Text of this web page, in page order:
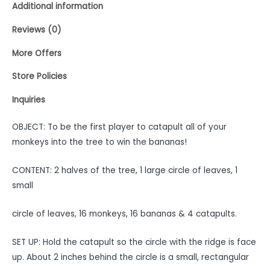
Additional information
Reviews (0)
More Offers
Store Policies
Inquiries
OBJECT: To be the first player to catapult all of your
monkeys into the tree to win the bananas!
CONTENT: 2 halves of the tree, 1 large circle of leaves, 1
small
circle of leaves, 16 monkeys, 16 bananas & 4 catapults.
SET UP: Hold the catapult so the circle with the ridge is face
up. About 2 inches behind the circle is a small, rectangular